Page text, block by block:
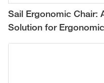
Sail Ergonomic Chair:
Solution for